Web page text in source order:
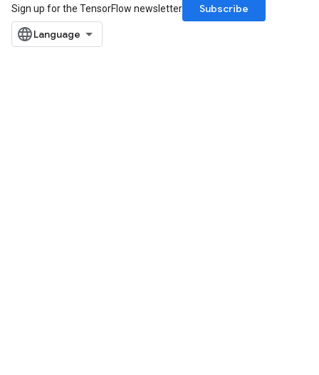
Sign up for the TensorFlow newsletter
Subscribe